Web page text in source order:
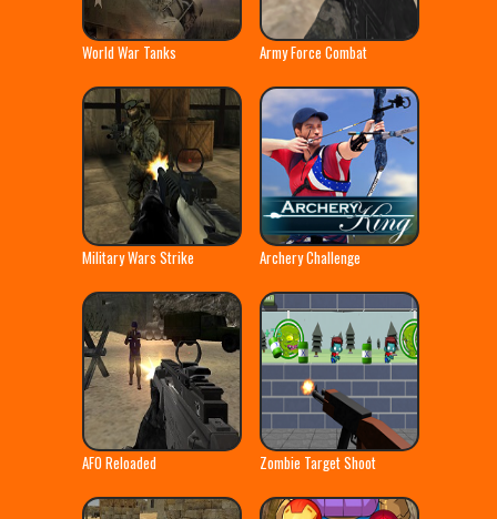
World War Tanks Army Force Combat
Military Wars Strike Archery Challenge
AFO Reloaded Zombie Target Shoot